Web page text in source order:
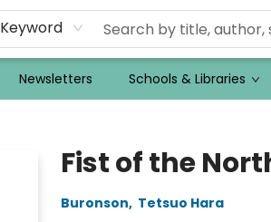
Keyword
Newsletters Schools & Libraries
Fist of the
Buronson, Tetsuo Hara